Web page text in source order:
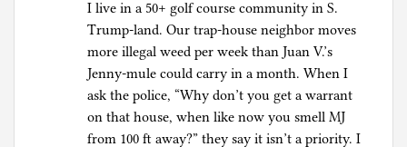
I live in a 50+ golf course community in S.
Trump-land. Our trap-house neighbor moves
more illegal weed per week than Juan V.’s
Jenny-mule could carry in a month. When I
ask the police, “Why don’t you get a warrant
on that house, when like now you smell MJ
from 100 ft away?” they say it isn’t a priority. I